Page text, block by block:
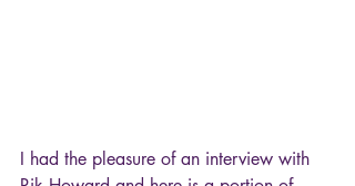
I had the pleasure of an interview with